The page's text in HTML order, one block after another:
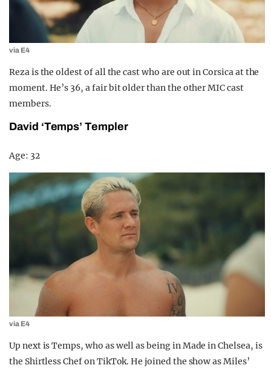
via E4
Reza is the oldest of all the cast who are out in Corsica at the
moment. He’s 36, a fair bit older than the other MIC cast
members.
David ‘Temps’ Templer
Age: 32
via E4
Up next is Temps, who as well as being in Made in Chelsea, is
the Shirtless Chef on TikTok. He joined the show as Miles’